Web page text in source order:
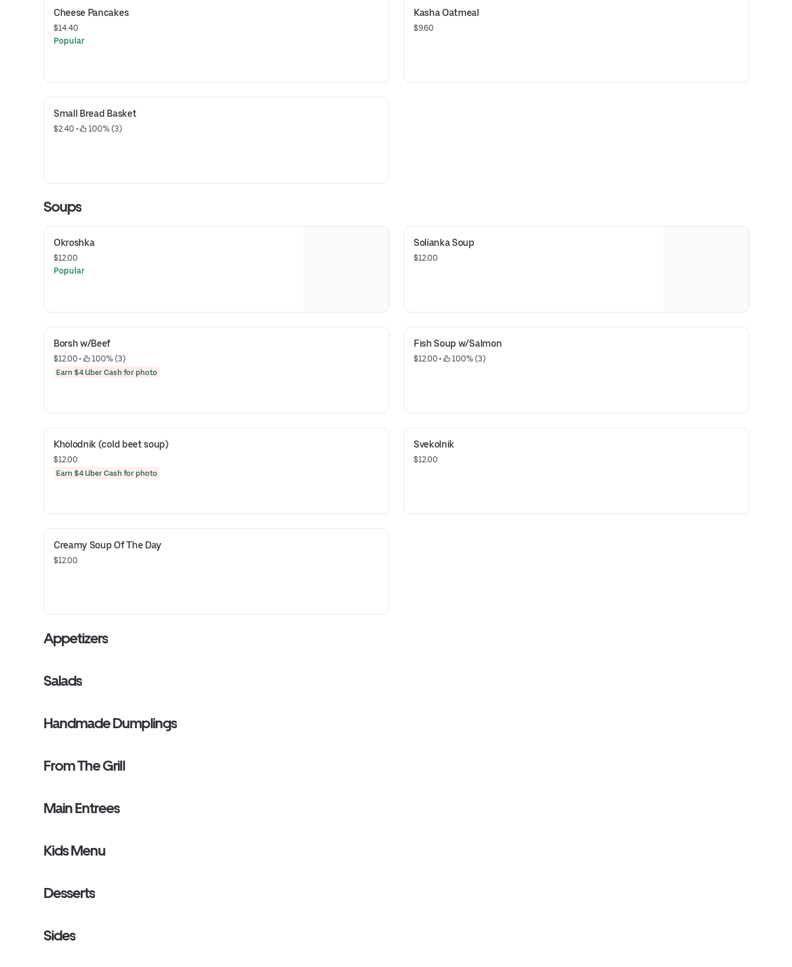
Cheese Pancakes
$14.40
Popular
Kasha Oatmeal
$9.60
Small Bread Basket
$2.40 • 100% (3)
Soups
Okroshka
$12.00
Popular
Solianka Soup
$12.00
Borsh w/Beef
$12.00 • 100% (3)
Earn $4 Uber Cash for photo
Fish Soup w/Salmon
$12.00 • 100% (3)
Kholodnik (cold beet soup)
$12.00
Earn $4 Uber Cash for photo
Svekolnik
$12.00
Creamy Soup Of The Day
$12.00
Appetizers
Salads
Handmade Dumplings
From The Grill
Main Entrees
Kids Menu
Desserts
Sides